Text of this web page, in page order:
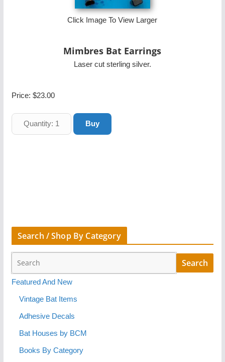
Click Image To View Larger
Mimbres Bat Earrings
Laser cut sterling silver.
Price: $23.00
Search / Shop By Category
Featured And New
Vintage Bat Items
Adhesive Decals
Bat Houses by BCM
Books By Category